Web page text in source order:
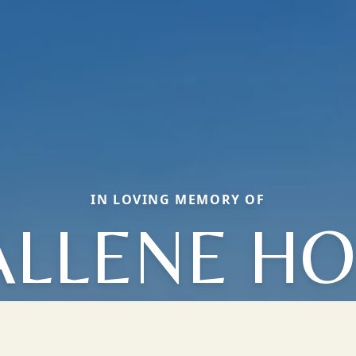
IN LOVING MEMORY OF